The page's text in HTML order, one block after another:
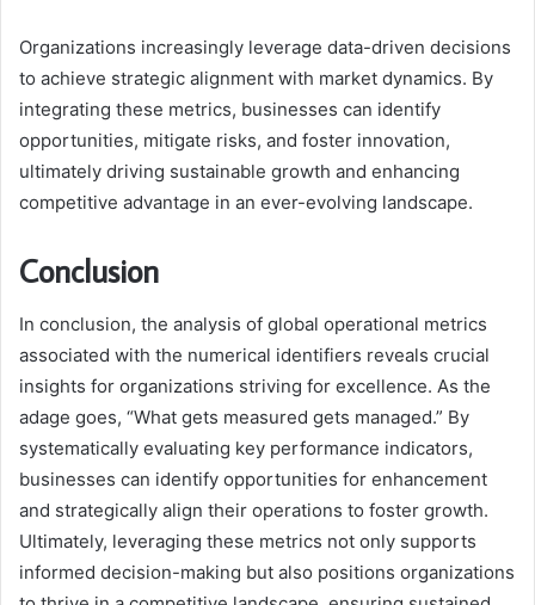
Organizations increasingly leverage data-driven decisions
to achieve strategic alignment with market dynamics. By
integrating these metrics, businesses can identify
opportunities, mitigate risks, and foster innovation,
ultimately driving sustainable growth and enhancing
competitive advantage in an ever-evolving landscape.
Conclusion
In conclusion, the analysis of global operational metrics
associated with the numerical identifiers reveals crucial
insights for organizations striving for excellence. As the
adage goes, “What gets measured gets managed.” By
systematically evaluating key performance indicators,
businesses can identify opportunities for enhancement
and strategically align their operations to foster growth.
Ultimately, leveraging these metrics not only supports
informed decision-making but also positions organizations